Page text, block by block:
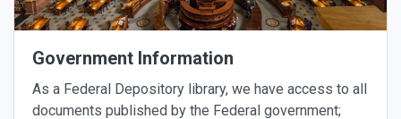
Government Information
As a Federal Depository library, we have access to all
documents published by the Federal government;